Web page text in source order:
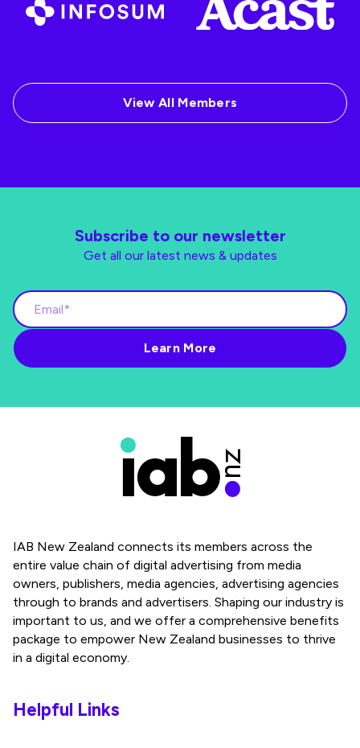
View All Members
Subscribe to our newsletter
Get all our latest news & updates
IAB New Zealand connects its members across the
entire value chain of digital advertising from media
owners, publishers, media agencies, advertising agencies
through to brands and advertisers. Shaping our industry is
important to us, and we offer a comprehensive benefits
package to empower New Zealand businesses to thrive
in a digital economy.
Helpful Links